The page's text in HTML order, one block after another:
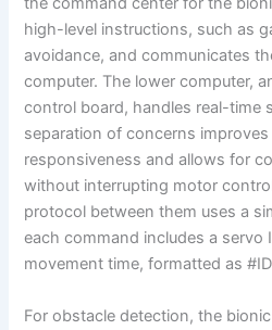
high-level instructions, such as
avoidance, and communicates
computer. The lower computer,
control board, handles real-time
separation of concerns improves
responsiveness and allows for
without interrupting motor
protocol between them uses a
each command includes a servo
movement time, formatted as
For obstacle detection, the